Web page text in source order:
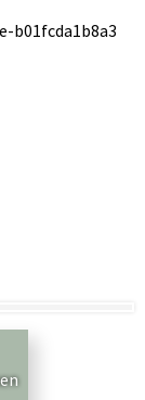
b01fcda1b8a3